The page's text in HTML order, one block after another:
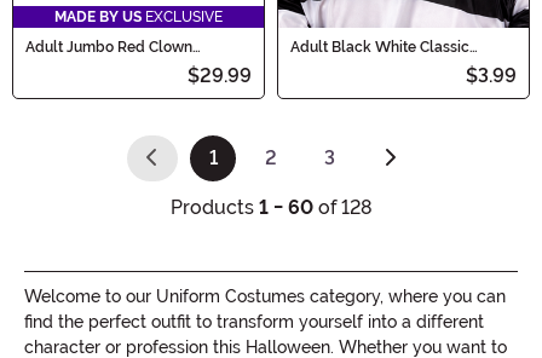
MADE BY US EXCLUSIVE
Adult Jumbo Red Clown
$29.99
Adult Black White Classic
$3.99
1
(current)
2 3
Products 1 - 60of 128
Welcome to our Uniform Costumes category, where you can
find the perfect outfit to transform yourself into a different
character or profession this Halloween. Whether you want to